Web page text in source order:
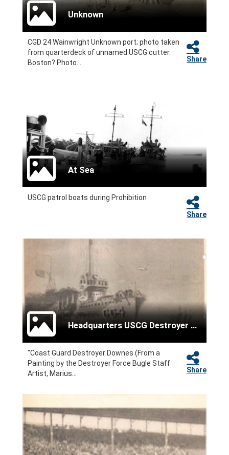
Unknown
CGD 24 Wainwright Unknown port; photo taken
from quarterdeck of unnamed USCG cutter.
Boston? Photo...
Share
At Sea
USCG patrol boats during Prohibition
Share
Headquarters USCG Destroyer Force
"Coast Guard Destroyer Downes (From a
Painting by the Destroyer Force Bugle Staff
Artist, Marius...
Share